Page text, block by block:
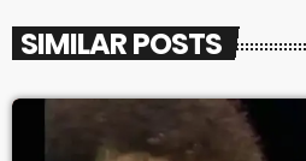
SIMILAR POSTS